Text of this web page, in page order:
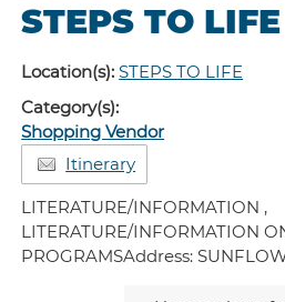
STEPS TO LIFE
Location(s):STEPS TO LIFE
Category(s):
Shopping Vendor
Itinerary
LITERATURE/INFORMATION ,
LITERATURE/INFORMATION
PROGRAMSAddress: